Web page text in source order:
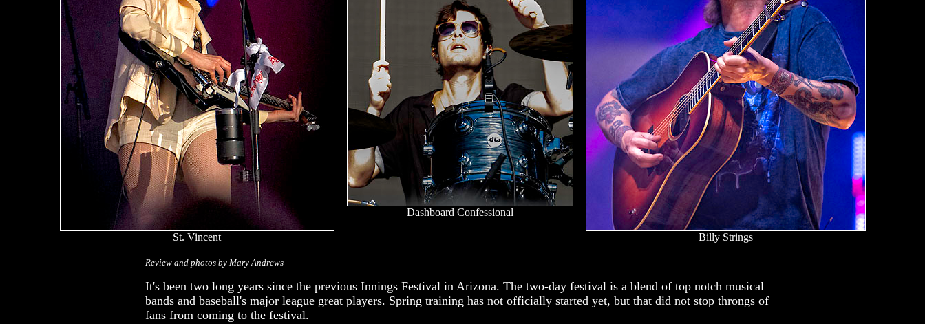
St. Vincent
Dashboard Confessional
Billy Strings
Review and photos by Mary Andrews
It's been two long years since the previous Innings Festival in Arizona. The two-day festival is a blend of top notch musical
bands and baseball's major league great players. Spring training has not officially started yet, but that did not stop throngs of
fans from coming to the festival.